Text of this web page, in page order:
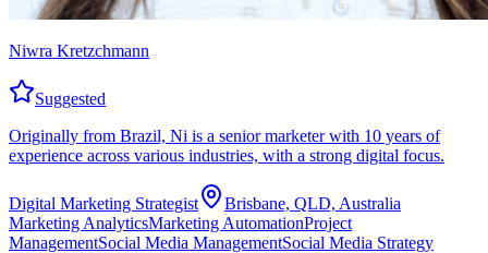
Niwra Kretzchmann
Suggested
Originally from Brazil, Ni is a senior marketer with 10 years of
experience across various industries, with a strong digital focus.
Digital Marketing Strategist
Brisbane, QLD, Australia
Marketing AnalyticsMarketing AutomationProject
ManagementSocial Media ManagementSocial Media Strategy